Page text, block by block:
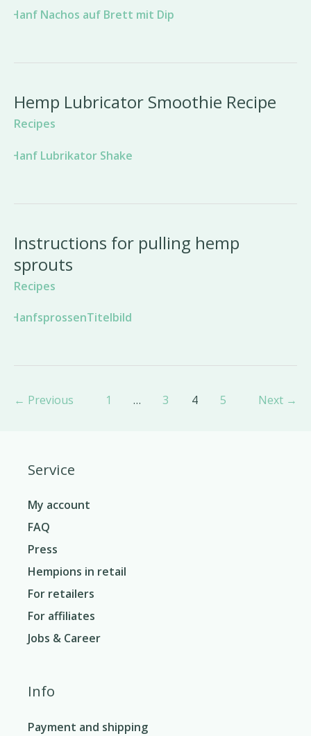
Hemp Lubricator Smoothie Recipe
Recipes
Instructions for pulling hemp
sprouts
Recipes
Post
← Previous 1 … 3 4 5 Next →
Service
My account
FAQ
Press
Hempions in retail
For retailers
For affiliates
Jobs & Career
Info
Payment and shipping